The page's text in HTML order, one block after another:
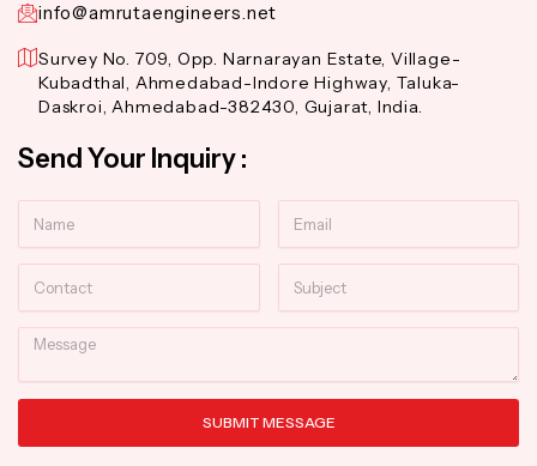
info@amrutaengineers.net
Survey No. 709, Opp. Narnarayan Estate, Village-
Kubadthal, Ahmedabad-Indore Highway, Taluka-
Daskroi, Ahmedabad-382430, Gujarat, India.
Send Your Inquiry :
Message
SUBMIT MESSAGE